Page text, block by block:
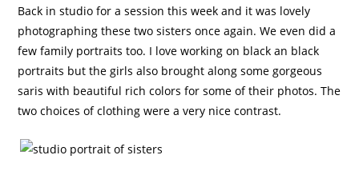
Back in studio for a session this week and it was lovely
photographing these two sisters once again. We even did a
few family portraits too. I love working on black an black
portraits but the girls also brought along some gorgeous
saris with beautiful rich colors for some of their photos. The
two choices of clothing were a very nice contrast.